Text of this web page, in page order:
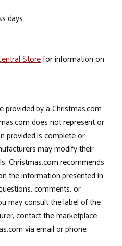
days
Storefor information on
provided by a Christmas.com
does not represent or
provided is complete or
may modify their
Christmas.com recommends
the information presented in
comments, or
may consult the label of the
contact the marketplace
via email or phone.